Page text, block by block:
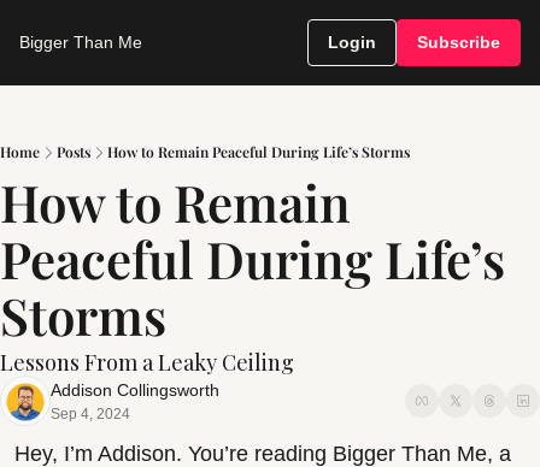
Bigger Than Me Login Subscribe
Home Posts How to Remain Peaceful During Life’s Storms
How to Remain
Peaceful During Life’s
Storms
Lessons From a Leaky Ceiling
Addison Collingsworth
Sep 4, 2024
Hey, I’m Addison. You’re reading Bigger Than Me, a